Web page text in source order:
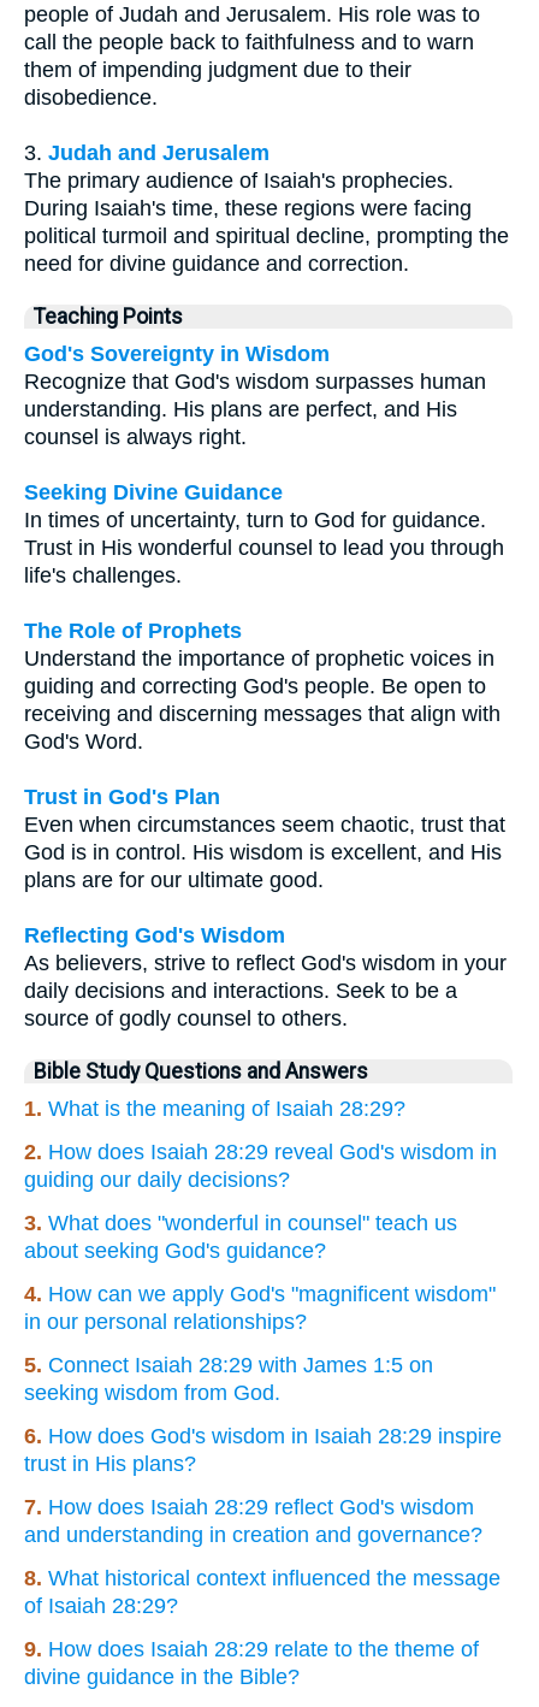
people of Judah and Jerusalem. His role was to
call the people back to faithfulness and to warn
them of impending judgment due to their
disobedience.
3. Judah and Jerusalem
The primary audience of Isaiah's prophecies.
During Isaiah's time, these regions were facing
political turmoil and spiritual decline, prompting the
need for divine guidance and correction.
Teaching Points
God's Sovereignty in Wisdom
Recognize that God's wisdom surpasses human
understanding. His plans are perfect, and His
counsel is always right.
Seeking Divine Guidance
In times of uncertainty, turn to God for guidance.
Trust in His wonderful counsel to lead you through
life's challenges.
The Role of Prophets
Understand the importance of prophetic voices in
guiding and correcting God's people. Be open to
receiving and discerning messages that align with
God's Word.
Trust in God's Plan
Even when circumstances seem chaotic, trust that
God is in control. His wisdom is excellent, and His
plans are for our ultimate good.
Reflecting God's Wisdom
As believers, strive to reflect God's wisdom in your
daily decisions and interactions. Seek to be a
source of godly counsel to others.
Bible Study Questions and Answers
1. What is the meaning of Isaiah 28:29?
2. How does Isaiah 28:29 reveal God's wisdom in
guiding our daily decisions?
3. What does "wonderful in counsel" teach us
about seeking God's guidance?
4. How can we apply God's "magnificent wisdom"
in our personal relationships?
5. Connect Isaiah 28:29 with James 1:5 on
seeking wisdom from God.
6. How does God's wisdom in Isaiah 28:29 inspire
trust in His plans?
7. How does Isaiah 28:29 reflect God's wisdom
and understanding in creation and governance?
8. What historical context influenced the message
of Isaiah 28:29?
9. How does Isaiah 28:29 relate to the theme of
divine guidance in the Bible?